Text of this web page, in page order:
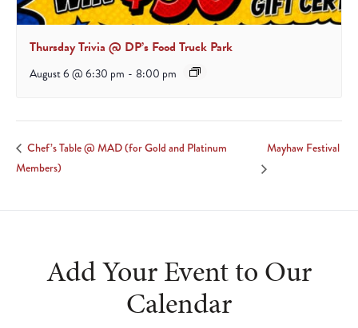
Thursday Trivia @ DP’s Food Truck Park
August 6 @ 6:30 pm - 8:00 pm
Chef’s Table @ MAD (for Gold and Platinum
Members)
Mayhaw Festival
Add Your Event to Our
Calendar